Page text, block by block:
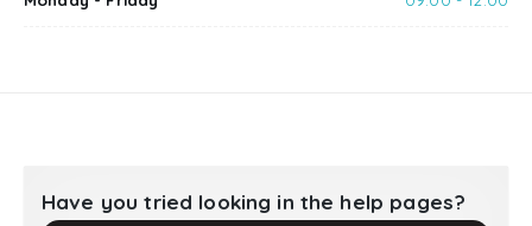
Have you tried looking in the help pages?